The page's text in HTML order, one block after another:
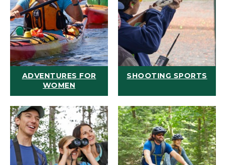
ADVENTURES FOR
WOMEN
SHOOTING SPORTS